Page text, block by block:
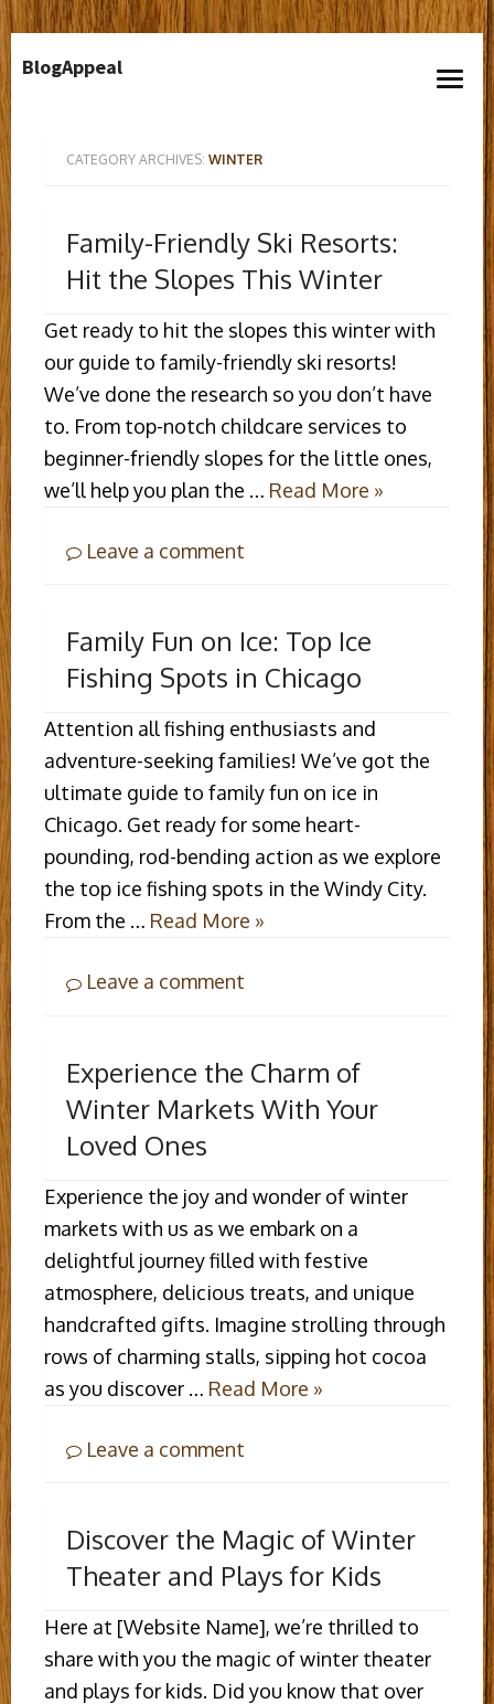
to
BlogAppeal
open
menu
CATEGORY ARCHIVES: WINTER
Family-Friendly Ski Resorts:
Hit the Slopes This Winter
Get ready to hit the slopes this winter with
our guide to family-friendly ski resorts!
We’ve done the research so you don’t have
to. From top-notch childcare services to
beginner-friendly slopes for the little ones,
we’ll help you plan the … Read More »
Leave a comment
Family Fun on Ice: Top Ice
Fishing Spots in Chicago
Attention all fishing enthusiasts and
adventure-seeking families! We’ve got the
ultimate guide to family fun on ice in
Chicago. Get ready for some heart-
pounding, rod-bending action as we explore
the top ice fishing spots in the Windy City.
From the … Read More »
Leave a comment
Experience the Charm of
Winter Markets With Your
Loved Ones
Experience the joy and wonder of winter
markets with us as we embark on a
delightful journey filled with festive
atmosphere, delicious treats, and unique
handcrafted gifts. Imagine strolling through
rows of charming stalls, sipping hot cocoa
as you discover … Read More »
Leave a comment
Discover the Magic of Winter
Theater and Plays for Kids
Here at [Website Name], we’re thrilled to
share with you the magic of winter theater
and plays for kids. Did you know that over